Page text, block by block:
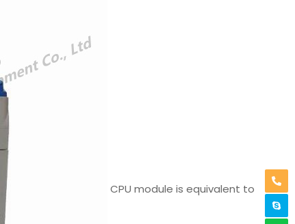
CPU module is equivalent to